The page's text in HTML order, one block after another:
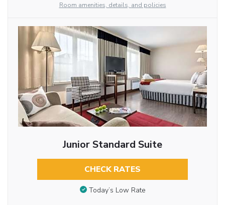
Room amenities, details, and policies
Junior Standard Suite
CHECK RATES
Today’s Low Rate